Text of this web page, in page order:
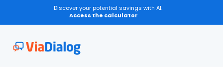
Discover your potential savings with AI.
Access the calculator